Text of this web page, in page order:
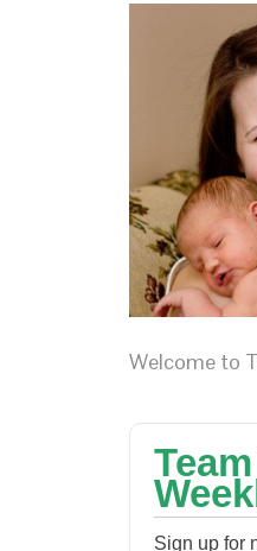
Welcome to
Sign up for